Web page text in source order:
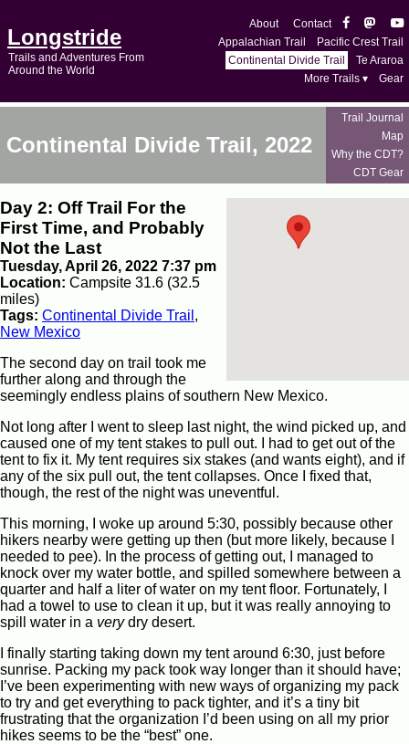
Longstride
Trails and Adventures From
Around the World
About
Contact
Appalachian Trail
Pacific Crest Trail
Continental Divide Trail
Te Araroa
More Trails ▾
Gear
Continental Divide Trail, 2022
Trail Journal
Map
Why the CDT?
CDT Gear
Day 2: Off Trail For the
First Time, and Probably
Not the Last
Tuesday, April 26, 2022 7:37 pm
Location: Campsite 31.6 (32.5
miles)
Tags: Continental Divide Trail ,
New Mexico
The second day on trail took me
further along and through the
seemingly endless plains of southern New Mexico.
Not long after I went to sleep last night, the wind picked up, and
caused one of my tent stakes to pull out. I had to get out of the
tent to fix it. My tent requires six stakes (and wants eight), and if
any of the six pull out, the tent collapses. Once I fixed that,
though, the rest of the night was uneventful.
This morning, I woke up around 5:30, possibly because other
hikers nearby were getting up then (but more likely, because I
needed to pee). In the process of getting out, I managed to
knock over my water bottle, and spilled somewhere between a
quarter and half a liter of water on my tent floor. Fortunately, I
had a towel to use to clean it up, but it was really annoying to
spill water in a verydry desert.
I finally starting taking down my tent around 6:30, just before
sunrise. Packing my pack took way longer than it should have;
I’ve been experimenting with new ways of organizing my pack
to try and get everything to pack tighter, and it’s a tiny bit
frustrating that the organization I’d been using on all my prior
hikes seems to be the “best” one.